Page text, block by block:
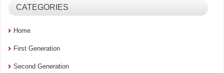
CATEGORIES
Home
First Generation
Second Generation